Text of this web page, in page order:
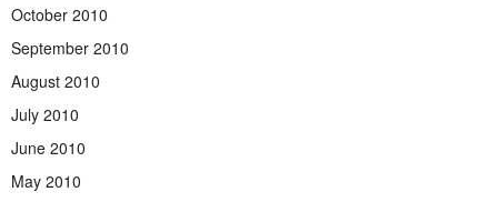
October 2010
September 2010
August 2010
July 2010
June 2010
May 2010